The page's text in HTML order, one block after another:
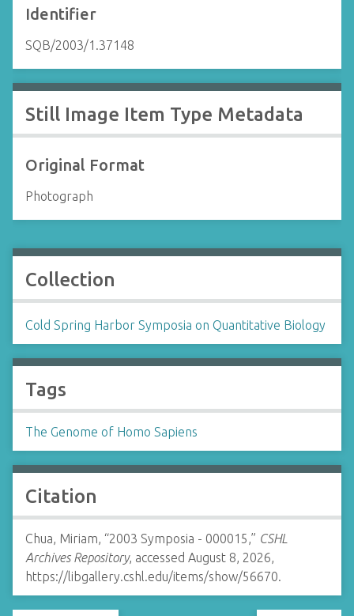
Identifier
SQB/2003/1.37148
Still Image Item Type Metadata
Original Format
Photograph
Collection
Cold Spring Harbor Symposia on Quantitative Biology
Tags
The Genome of Homo Sapiens
Citation
Chua, Miriam, “2003 Symposia - 000015,” CSHL
Archives Repository, accessed August 8, 2026,
https://libgallery.cshl.edu/items/show/56670.